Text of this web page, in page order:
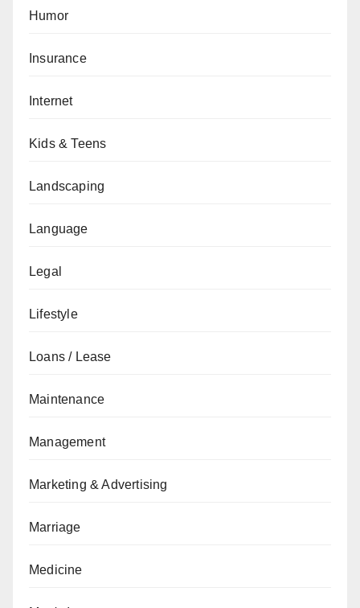
Humor
Insurance
Internet
Kids & Teens
Landscaping
Language
Legal
Lifestyle
Loans / Lease
Maintenance
Management
Marketing & Advertising
Marriage
Medicine